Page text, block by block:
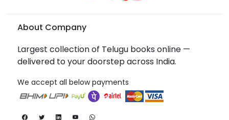
About Company
Largest collection of Telugu books online —
delivered to your doorstep across India.
We accept all below payments